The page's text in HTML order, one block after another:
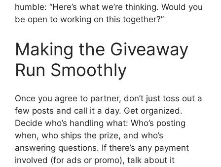
humble: “Here’s what we’re thinking. Would you
be open to working on this together?”
Making the Giveaway
Run Smoothly
Once you agree to partner, don’t just toss out a
few posts and call it a day. Get organized.
Decide who’s handling what: Who’s posting
when, who ships the prize, and who’s
answering questions. If there’s any payment
involved (for ads or promo), talk about it